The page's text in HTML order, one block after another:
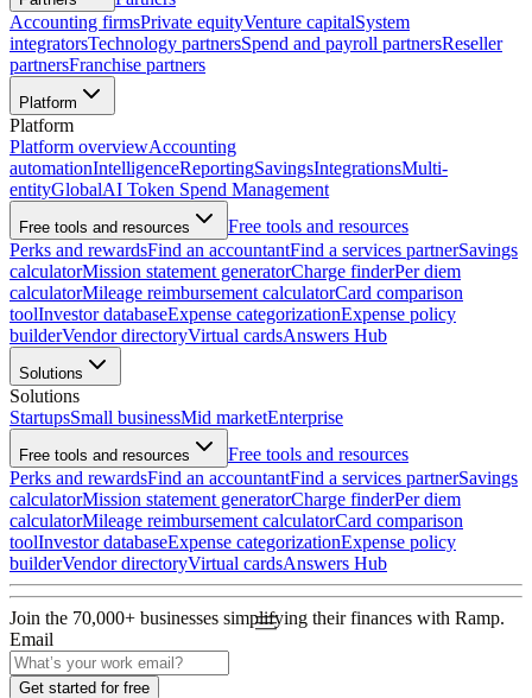
Accounting firmsPrivate equityVenture capitalSystem
integratorsTechnology partnersSpend and payroll partnersReseller
partnersFranchise partners
Platform
Platform
Platform overviewAccounting
automationIntelligenceReportingSavingsIntegrationsMulti-
entityGlobalAI Token Spend Management
Free tools and resources
Free tools and resources
Perks and rewardsFind an accountantFind a services partnerSavings
calculatorMission statement generatorCharge finderPer diem
calculatorMileage reimbursement calculatorCard comparison
toolInvestor databaseExpense categorizationExpense policy
builderVendor directoryVirtual cardsAnswers Hub
Solutions
Solutions
StartupsSmall businessMid marketEnterprise
Free tools and resources
Free tools and resources
Perks and rewardsFind an accountantFind a services partnerSavings
calculatorMission statement generatorCharge finderPer diem
calculatorMileage reimbursement calculatorCard comparison
toolInvestor databaseExpense categorizationExpense policy
builderVendor directoryVirtual cardsAnswers Hub
Join the 70,000+ businesses simplifying their finances with Ramp.
Email
Get started for free